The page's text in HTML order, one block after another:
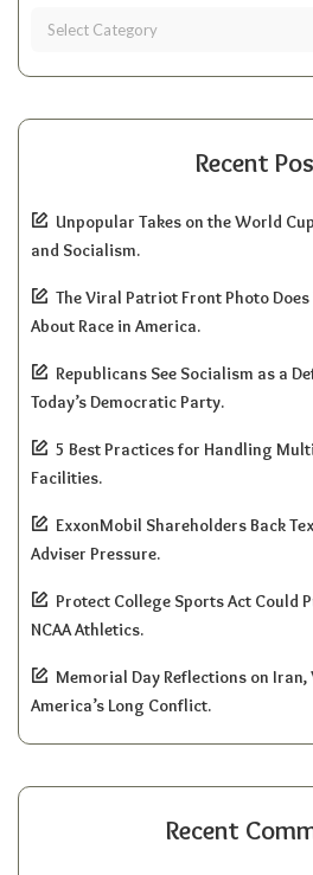
Recent
Unpopular Takes on the World
and Socialism.
The Viral Patriot Front Photo
About Race in America.
Republicans See Socialism as a
Today’s Democratic Party.
5 Best Practices for Handling
Facilities.
ExxonMobil Shareholders Back
Adviser Pressure.
Protect College Sports Act Could
NCAA Athletics.
Memorial Day Reflections on
America’s Long Conflict.
Recent